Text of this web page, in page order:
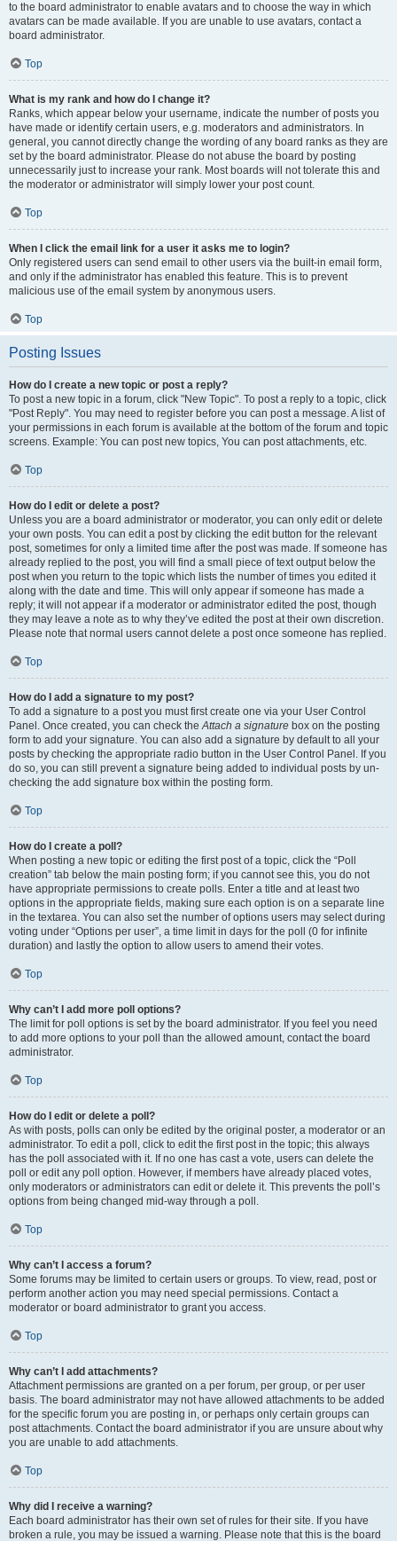
to the board administrator to enable avatars and to choose the way in which
avatars can be made available. If you are unable to use avatars, contact a
board administrator.
Top
What is my rank and how do I change it?
Ranks, which appear below your username, indicate the number of posts you
have made or identify certain users, e.g. moderators and administrators. In
general, you cannot directly change the wording of any board ranks as they are
set by the board administrator. Please do not abuse the board by posting
unnecessarily just to increase your rank. Most boards will not tolerate this and
the moderator or administrator will simply lower your post count.
Top
When I click the email link for a user it asks me to login?
Only registered users can send email to other users via the built-in email form,
and only if the administrator has enabled this feature. This is to prevent
malicious use of the email system by anonymous users.
Top
Posting Issues
How do I create a new topic or post a reply?
To post a new topic in a forum, click "New Topic". To post a reply to a topic, click
"Post Reply". You may need to register before you can post a message. A list of
your permissions in each forum is available at the bottom of the forum and topic
screens. Example: You can post new topics, You can post attachments, etc.
Top
How do I edit or delete a post?
Unless you are a board administrator or moderator, you can only edit or delete
your own posts. You can edit a post by clicking the edit button for the relevant
post, sometimes for only a limited time after the post was made. If someone has
already replied to the post, you will find a small piece of text output below the
post when you return to the topic which lists the number of times you edited it
along with the date and time. This will only appear if someone has made a
reply; it will not appear if a moderator or administrator edited the post, though
they may leave a note as to why they’ve edited the post at their own discretion.
Please note that normal users cannot delete a post once someone has replied.
Top
How do I add a signature to my post?
To add a signature to a post you must first create one via your User Control
Panel. Once created, you can check theAttach a signature box on the posting
form to add your signature. You can also add a signature by default to all your
posts by checking the appropriate radio button in the User Control Panel. If you
do so, you can still prevent a signature being added to individual posts by un-
checking the add signature box within the posting form.
Top
How do I create a poll?
When posting a new topic or editing the first post of a topic, click the “Poll
creation” tab below the main posting form; if you cannot see this, you do not
have appropriate permissions to create polls. Enter a title and at least two
options in the appropriate fields, making sure each option is on a separate line
in the textarea. You can also set the number of options users may select during
voting under “Options per user”, a time limit in days for the poll (0 for infinite
duration) and lastly the option to allow users to amend their votes.
Top
Why can’t I add more poll options?
The limit for poll options is set by the board administrator. If you feel you need
to add more options to your poll than the allowed amount, contact the board
administrator.
Top
How do I edit or delete a poll?
As with posts, polls can only be edited by the original poster, a moderator or an
administrator. To edit a poll, click to edit the first post in the topic; this always
has the poll associated with it. If no one has cast a vote, users can delete the
poll or edit any poll option. However, if members have already placed votes,
only moderators or administrators can edit or delete it. This prevents the poll’s
options from being changed mid-way through a poll.
Top
Why can’t I access a forum?
Some forums may be limited to certain users or groups. To view, read, post or
perform another action you may need special permissions. Contact a
moderator or board administrator to grant you access.
Top
Why can’t I add attachments?
Attachment permissions are granted on a per forum, per group, or per user
basis. The board administrator may not have allowed attachments to be added
for the specific forum you are posting in, or perhaps only certain groups can
post attachments. Contact the board administrator if you are unsure about why
you are unable to add attachments.
Top
Why did I receive a warning?
Each board administrator has their own set of rules for their site. If you have
broken a rule, you may be issued a warning. Please note that this is the board